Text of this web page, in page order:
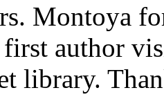
Montoya
author
library.